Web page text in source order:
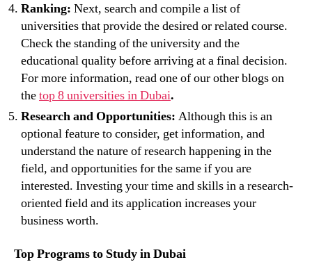
Ranking: Next, search and compile a list of
universities that provide the desired or related course.
Check the standing of the university and the
educational quality before arriving at a final decision.
For more information, read one of our other blogs on
thetop 8 universities in Dubai.
Research and Opportunities: Although this is an
optional feature to consider, get information, and
understand the nature of research happening in the
field, and opportunities for the same if you are
interested. Investing your time and skills in a research-
oriented field and its application increases your
business worth.
Top Programs to Study in Dubai